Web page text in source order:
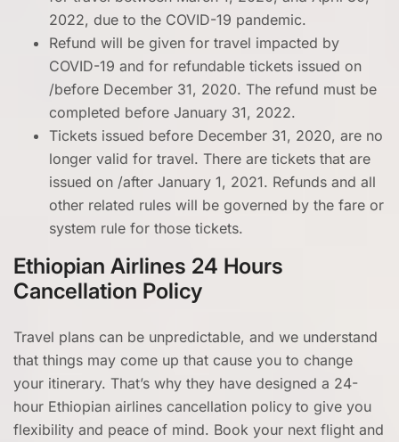
2022, due to the COVID-19 pandemic.
Refund will be given for travel impacted by
COVID-19 and for refundable tickets issued on
/before December 31, 2020. The refund must be
completed before January 31, 2022.
Tickets issued before December 31, 2020, are no
longer valid for travel. There are tickets that are
issued on /after January 1, 2021. Refunds and all
other related rules will be governed by the fare or
system rule for those tickets.
Ethiopian Airlines 24 Hours
Cancellation Policy
Travel plans can be unpredictable, and we understand
that things may come up that cause you to change
your itinerary. That’s why they have designed a 24-
hour Ethiopian airlines cancellation policy to give you
flexibility and peace of mind. Book your next flight and